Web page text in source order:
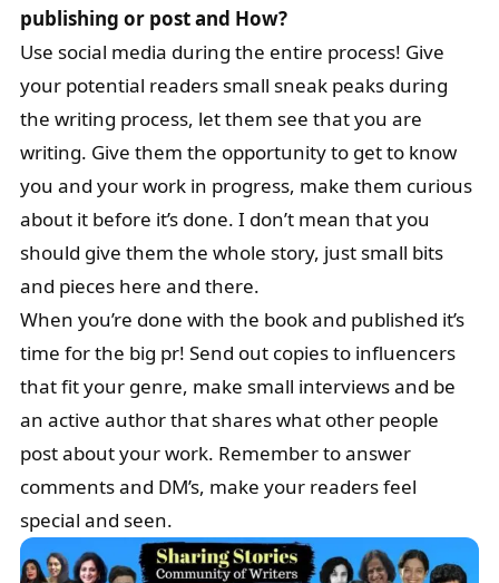
publishing or post and How?
Use social media during the entire process! Give
your potential readers small sneak peaks during
the writing process, let them see that you are
writing. Give them the opportunity to get to know
you and your work in progress, make them curious
about it before it’s done. I don’t mean that you
should give them the whole story, just small bits
and pieces here and there.
When you’re done with the book and published it’s
time for the big pr! Send out copies to influencers
that fit your genre, make small interviews and be
an active author that shares what other people
post about your work. Remember to answer
comments and DM’s, make your readers feel
special and seen.